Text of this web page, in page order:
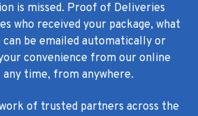
is missed. Proof of Deliveries
who received your package, what
be emailed automatically or
convenience from our online
time, from anywhere.
of trusted partners across the